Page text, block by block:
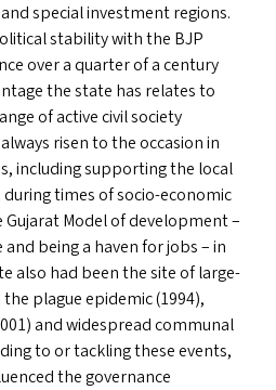
special investment regions.
stability with the BJP
over a quarter of a century
the state has relates to
of active civil society
risen to the occasion in
including supporting the local
times of socio-economic
Gujarat Model of development –
being a haven for jobs – in
also had been the site of large-
plague epidemic (1994),
and widespread communal
to or tackling these events,
the governance